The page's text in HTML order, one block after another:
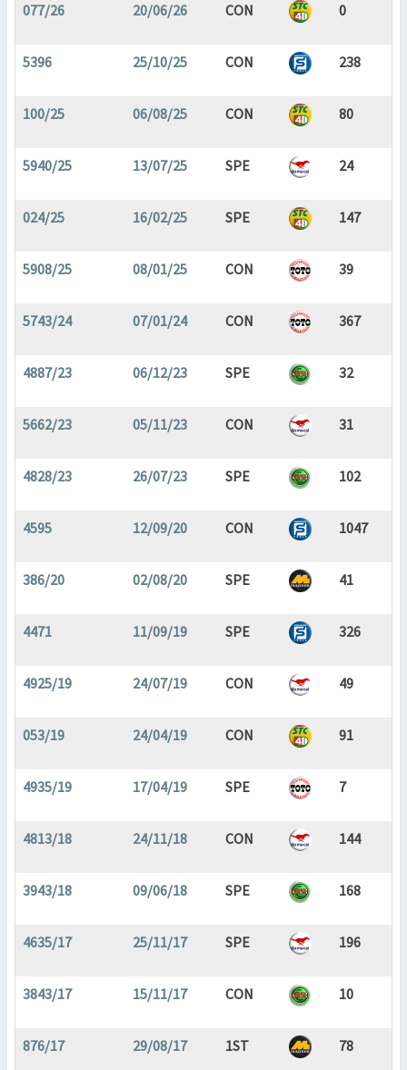
077/26
20/06/26 CON 0
5396 25/10/25 CON 238
100/25 06/08/25 CON 80
5940/25 13/07/25 SPE 24
024/25 16/02/25 SPE 147
5908/25 08/01/25 CON 39
5743/24 07/01/24 CON 367
4887/23 06/12/23 SPE 32
5662/23 05/11/23 CON 31
4828/23 26/07/23 SPE 102
4595 12/09/20 CON 1047
386/20 02/08/20 SPE 41
4471 11/09/19 SPE 326
4925/19 24/07/19 CON 49
053/19 24/04/19 CON 91
4935/19 17/04/19 SPE 7
4813/18 24/11/18 CON 144
3943/18 09/06/18 SPE 168
4635/17 25/11/17 SPE 196
3843/17 15/11/17 CON 10
876/17 29/08/17 1ST 78